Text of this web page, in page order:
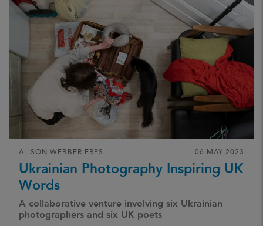
Ukrainian Photography Inspiring UK
Words
A collaborative venture involving six Ukrainian
photographers and six UK poets
ALISON WEBBER FRPS 06 MAY 2023